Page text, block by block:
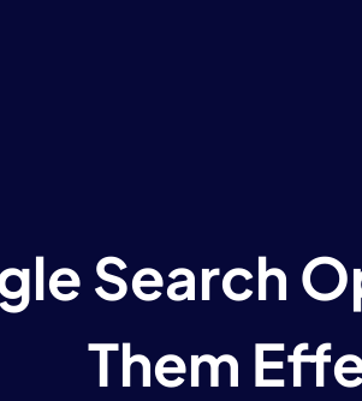
Search
Them